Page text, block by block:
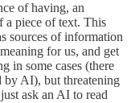
of having, an
a piece of text. This
sources of information
for us, and get
in some cases (there
by AI), but threatening
ask an AI to read